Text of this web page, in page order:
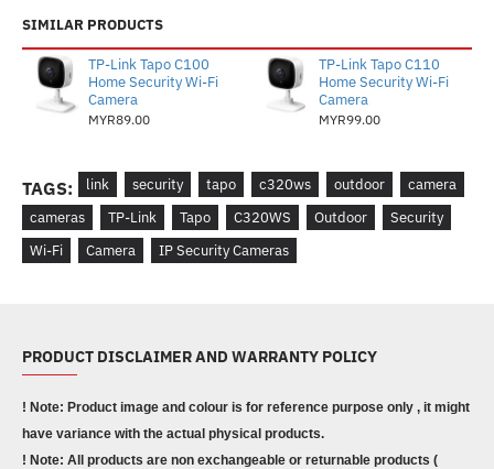
SIMILAR PRODUCTS
TP-Link Tapo C100
Home Security Wi-Fi
Camera
MYR89.00
TP-Link Tapo C110
Home Security Wi-Fi
Camera
MYR99.00
TAGS: link security tapo c320ws outdoor
camera
cameras
TP-Link Tapo C320WS Outdoor
Security
Wi-Fi
Camera IP Security Cameras
PRODUCT DISCLAIMER AND WARRANTY POLICY
! Note: Product image and colour is for reference purpose only , it might
have variance with the actual physical products.
! Note: All products are non exchangeable or returnable products (